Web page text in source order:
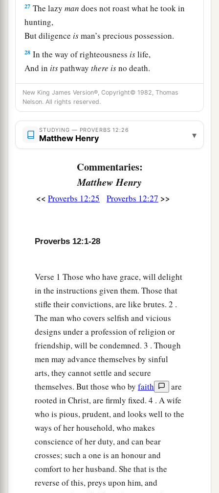
27 The lazyman does not roast what he took in
hunting,
But diligence isman’s precious possession.
28 In the way of righteousness islife,
And in itspathwaythere isno death.
New King James Version®, Copyright© 1982, Thomas
Nelson. All rights reserved.
STUDYING — PROVERBS 12:26
Matthew Henry ▾
Commentaries:
Matthew Henry
<< Proverbs 12:25 Proverbs 12:27 >>
Proverbs 12:1-28
Verse 1 Those who have grace, will delight
in the instructions given them. Those that
stifle their convictions, are like brutes. 2 .
The man who covers selfish and vicious
designs under a profession of religion or
friendship, will be condemned. 3 . Though
men may advance themselves by sinful
arts, they cannot settle and secure
themselves. But those who by faith
are
rooted in Christ, are firmly fixed. 4 . A wife
who is pious, prudent, and looks well to the
ways of her household, who makes
conscience of her duty, and can bear
crosses; such a one is an honour and
comfort to her husband. She that is the
reverse of this, preys upon him, and